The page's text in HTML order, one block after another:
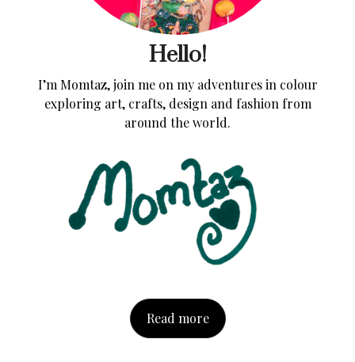
Hello!
I’m Momtaz, join me on my adventures in colour
exploring art, crafts, design and fashion from
around the world.
Read more